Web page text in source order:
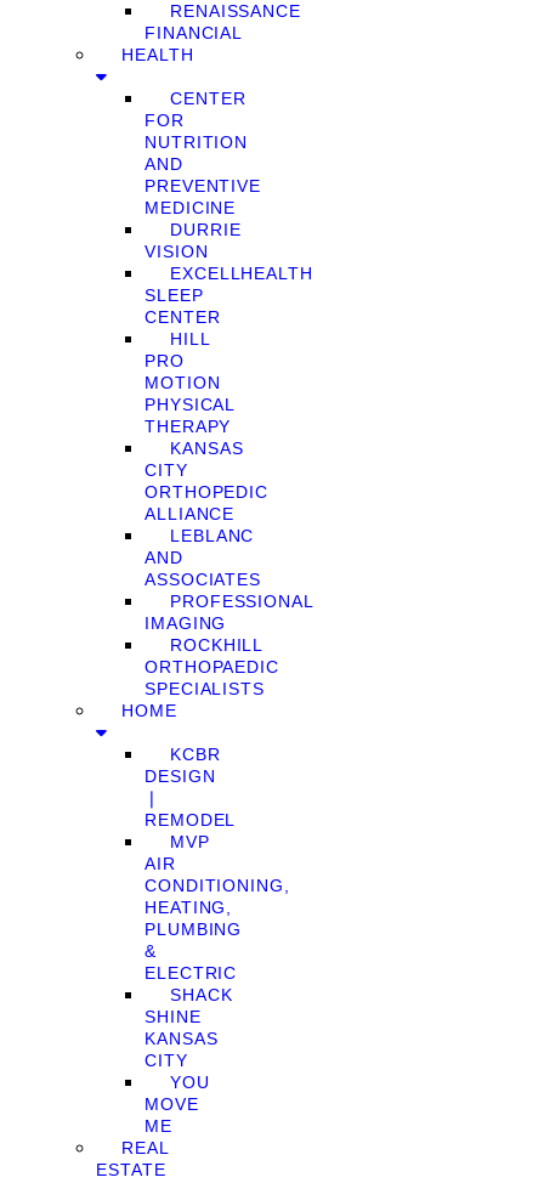
RENAISSANCE
FINANCIAL
HEALTH
CENTER
FOR
NUTRITION
AND
PREVENTIVE
MEDICINE
DURRIE
VISION
EXCELLHEALTH
SLEEP
CENTER
HILL
PRO
MOTION
PHYSICAL
THERAPY
KANSAS
CITY
ORTHOPEDIC
ALLIANCE
LEBLANC
AND
ASSOCIATES
PROFESSIONAL
IMAGING
ROCKHILL
ORTHOPAEDIC
SPECIALISTS
HOME
KCBR
DESIGN
❘
REMODEL
MVP
AIR
CONDITIONING,
HEATING,
PLUMBING
&
ELECTRIC
SHACK
SHINE
KANSAS
CITY
YOU
MOVE
ME
REAL
ESTATE